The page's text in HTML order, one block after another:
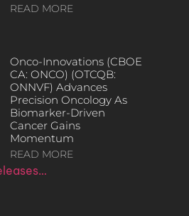
READ MORE
Onco-Innovations (CBOE
CA: ONCO) (OTCQB:
ONNVF) Advances
Precision Oncology As
Biomarker-Driven
Cancer Gains
Momentum
READ MORE